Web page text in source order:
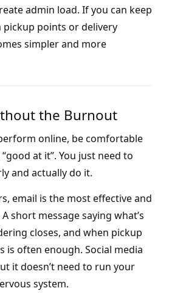
admin load. If you can keep
pickup points or delivery
simpler and more
the Burnout
online, be comfortable
at it”. You just need to
and actually do it.
email is the most effective and
short message saying what’s
closes, and when pickup
is often enough. Social media
it doesn’t need to run your
system.